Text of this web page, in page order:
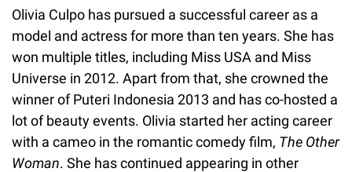
Olivia Culpo has pursued a successful career as a
model and actress for more than ten years. She has
won multiple titles, including Miss USA and Miss
Universe in 2012. Apart from that, she crowned the
winner of Puteri Indonesia 2013 and has co-hosted a
lot of beauty events. Olivia started her acting career
with a cameo in the romantic comedy film, The Other
Woman. She has continued appearing in other